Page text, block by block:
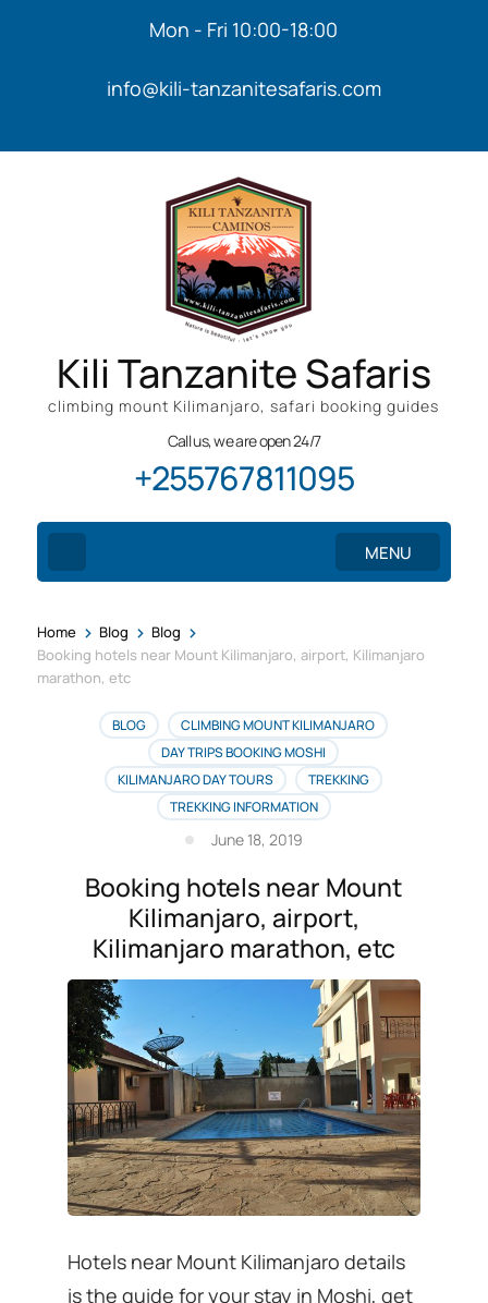
Mon - Fri 10:00-18:00
info@kili-tanzanitesafaris.com
Kili Tanzanite Safaris
climbing mount Kilimanjaro, safari booking guides
Call us, we are open 24/7
+255767811095
MENU
Home > Blog > Blog >
Booking hotels near Mount Kilimanjaro, airport, Kilimanjaro
marathon, etc
BLOG
CLIMBING MOUNT KILIMANJARO
DAY TRIPS BOOKING MOSHI
KILIMANJARO DAY TOURS
TREKKING
TREKKING INFORMATION
June 18, 2019
Booking hotels near Mount
Kilimanjaro, airport,
Kilimanjaro marathon, etc
Hotels near Mount Kilimanjaro details
is the guide for your stay in Moshi, get